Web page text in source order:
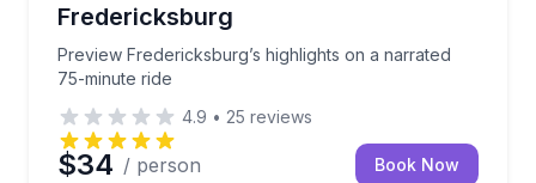
Fredericksburg
Preview Fredericksburg’s highlights on a narrated
75-minute ride
4.9 • 25 reviews
$34 / person Book Now